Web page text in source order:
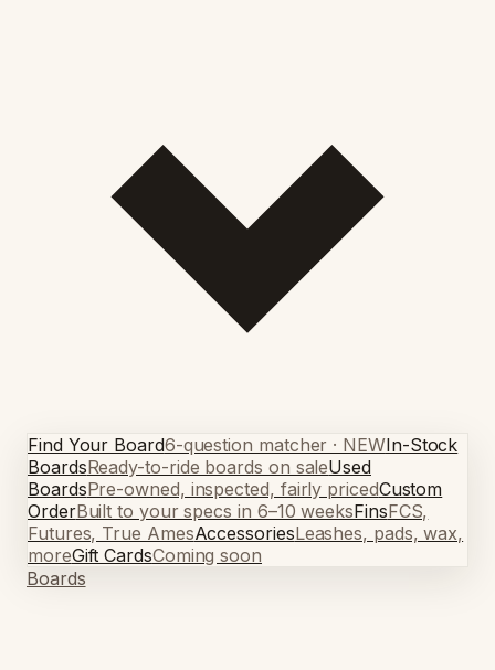
Find Your Board6-question matcher · NEWIn-Stock
BoardsReady-to-ride boards on saleUsed
BoardsPre-owned, inspected, fairly pricedCustom
OrderBuilt to your specs in 6–10 weeksFinsFCS,
Futures, True AmesAccessoriesLeashes, pads, wax,
moreGift CardsComing soon
Boards